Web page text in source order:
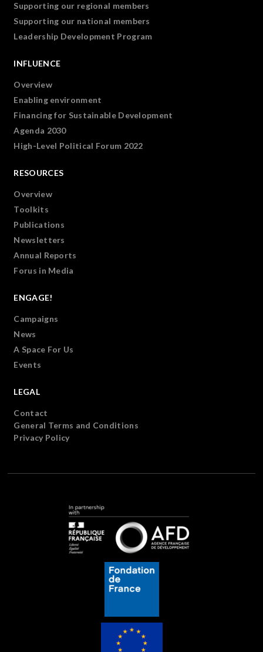
Supporting our regional members
Supporting our national members
Leadership Development Program
INFLUENCE
Overview
Enabling environment
Financing for Sustainable Development
Agenda 2030
High-Level Political Forum 2022
RESOURCES
Overview
Toolkits
Publications
Newsletters
Annual Reports
Forus in Media
ENGAGE!
Campaigns
News
A Space For Us
Events
LEGAL
Contact
General Terms and Conditions
Privacy Policy